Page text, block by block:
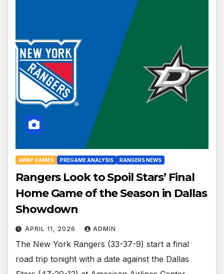
AWAY GAMES PREGAME ANALYSIS RANGERS NEWS
Rangers Look to Spoil Stars’ Final
Home Game of the Season in Dallas
Showdown
APRIL 11, 2026 ADMIN
The New York Rangers (33-37-9) start a final
road trip tonight with a date against the Dallas